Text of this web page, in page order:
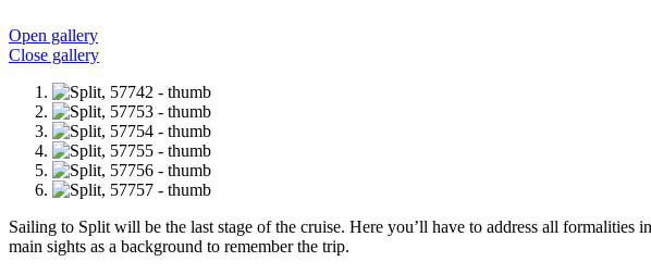
Open gallery
Close gallery
Sailing to Split will be the last stage of the cruise. Here you’ll have to address all
main sights as a background to remember the trip.